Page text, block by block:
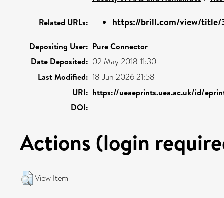
Related URLs: https://brill.com/view/title/
Depositing User: Pure Connector
Date Deposited: 02 May 2018 11:30
Last Modified: 18 Jun 2026 21:58
URI: https://ueaeprints.uea.ac.uk/id/
DOI:
Actions (login
View Item